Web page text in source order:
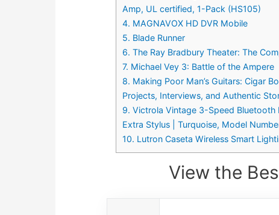
Amp, UL certified, 1-Pack (HS105)
4. MAGNAVOX HD DVR Mobile
5. Blade Runner
6. The Ray Bradbury Theater: The
7. Michael Vey 3: Battle of the Ampere
8. Making Poor Man’s Guitars: Cigar
Projects, Interviews, and Authentic
9. Victrola Vintage 3-Speed Bluetooth
Extra Stylus | Turquoise, Model
10. Lutron Caseta Wireless Smart
View the